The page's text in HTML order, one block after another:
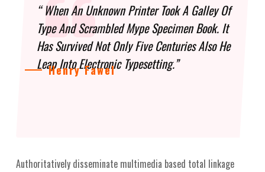
“ When An Unknown Printer Took A Galley Of
Type And Scrambled Mype Specimen Book. It
Has Survived Not Only Five Centuries Also He
Leap Into Electronic Typesetting.”
Henry Fawel
Authoritatively disseminate multimedia based total linkage